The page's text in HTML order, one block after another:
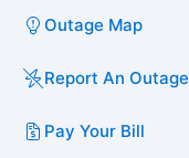
Outage Map
Report An Outage
Pay Your Bill